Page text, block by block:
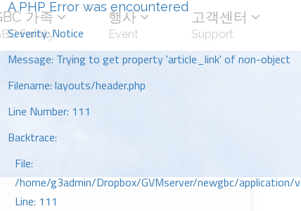
A PHP Error was encountered
Severity: Notice
Message: Trying to get property 'article_link' of non-object
Filename: layouts/header.php
Line Number: 111
Backtrace:
File:
/home/g3admin/Dropbox/GVMserver/newgbc/application/
Line: 111
가족
Family
행사
Event
고객센터
Support